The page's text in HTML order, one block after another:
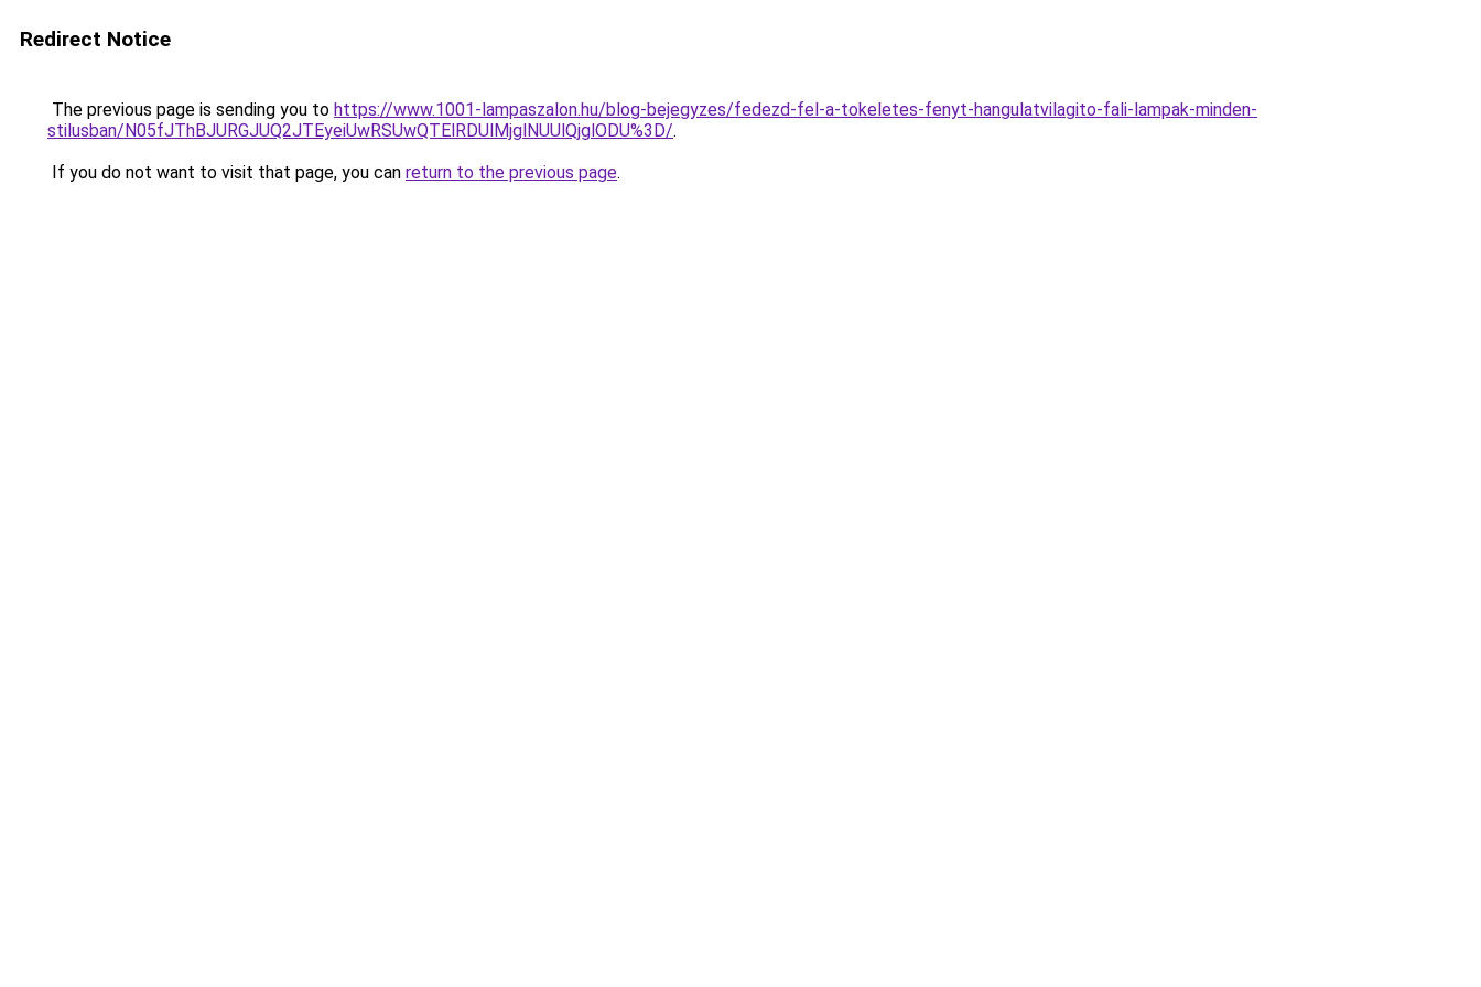
Redirect Notice
The previous page is sending you to https://www.1001-lampaszalon.hu/blog-bejegyzes/fedezd-fel-a-tokeletes-fenyt-hangulatvilagito-fali-lampak-minden-
stilusban/N05fJThBJURGJUQ2JTEyeiUwRSUwQTElRDUlMjglNUUlQjglODU%3D/.
If you do not want to visit that page, you can return to the previous page.